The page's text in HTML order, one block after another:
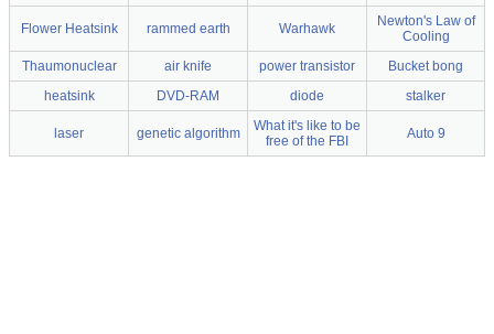
Flower Heatsink rammed earth Warhawk
Newton's Law of
Cooling
Thaumonuclear
air knife power transistor
Bucket bong
heatsink
DVD-RAM diode stalker
laser genetic algorithm
What it's like to be
free of the FBI
Auto 9